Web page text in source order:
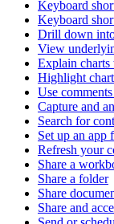
Keyboard
Keyboard
Drill down
View
Explain
Highlight
Use
Capture and
Search for
Set up an app
Refresh your
Share a
Share a folder
Share
Share and